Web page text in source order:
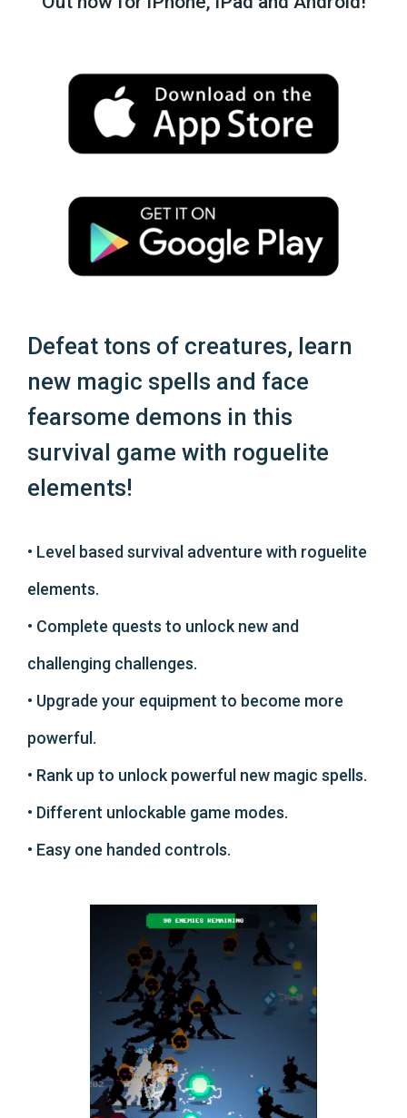
Defeat tons of creatures, learn
new magic spells and face
fearsome demons in this
survival game with roguelite
elements!
• Level based survival adventure with roguelite
elements.
• Complete quests to unlock new and
challenging challenges.
• Upgrade your equipment to become more
powerful.
• Rank up to unlock powerful new magic spells.
• Different unlockable game modes.
• Easy one handed controls.